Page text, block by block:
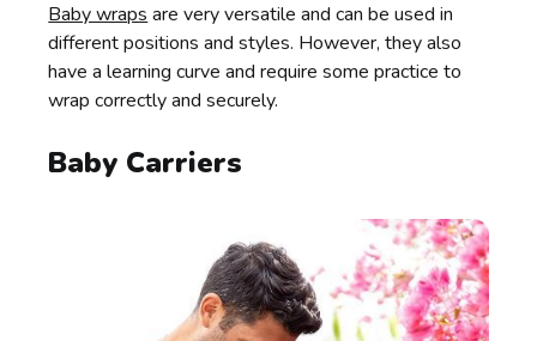
Baby wraps are very versatile and can be used in
different positions and styles. However, they also
have a learning curve and require some practice to
wrap correctly and securely.
Baby Carriers